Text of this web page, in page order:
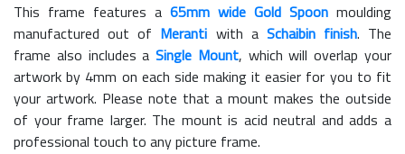
This frame features a 65mm wide Gold Spoon moulding
manufactured out of Meranti with a Schaibin finish. The
frame also includes aSingle Mount, which will overlap your
artwork by 4mm on each side making it easier for you to fit
your artwork. Please note that a mount makes the outside
of your frame larger. The mount is acid neutral and adds a
professional touch to any picture frame.